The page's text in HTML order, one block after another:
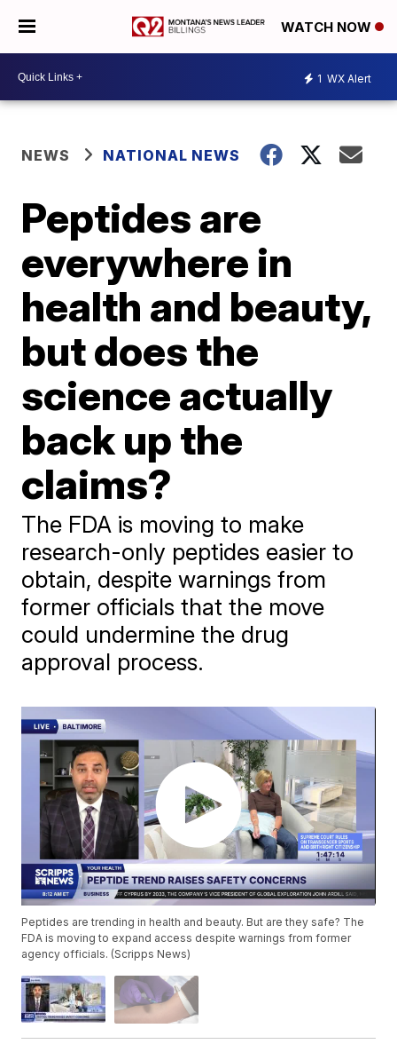
WATCH NOW
1 WX Alert
NEWS NATIONAL NEWS
Peptides are
everywhere in
health and beauty,
but does the
science actually
back up the
claims?
The FDA is moving to make
research-only peptides easier to
obtain, despite warnings from
former officials that the move
could undermine the drug
approval process.
Peptides are trending in health and beauty. But are they safe? The
FDA is moving to expand access despite warnings from former
agency officials. (Scripps News)